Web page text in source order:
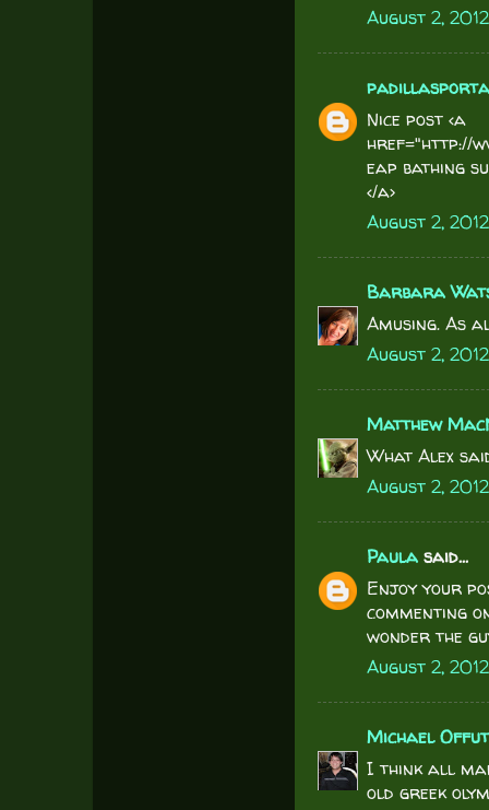
August 2,
Nice post <a
href="http://
eap bathing
</a>
August 2,
Barbara
Amusing. As
August 2,
Matthew
What Alex
August 2,
Paula said...
Enjoy your
commenting
wonder the
August 2,
Michael
I think all
old greek